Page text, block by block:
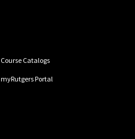
Course Catalogs
myRutgers Portal